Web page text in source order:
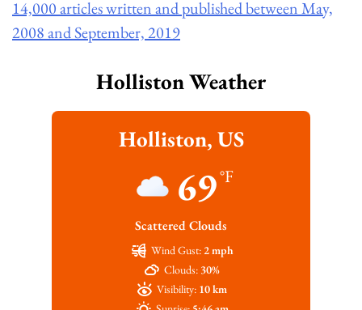
14,000 articles written and published between May,
2008 and September, 2019
Holliston Weather
Holliston, US
69°F
Scattered Clouds
Wind Gust:2 mph
Clouds: 30%
Visibility: 10 km